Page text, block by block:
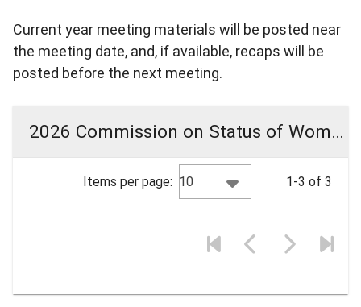
Current year meeting materials will be posted near
the meeting date, and, if available, recaps will be
posted before the next meeting.
2026 Commission on Status of Women Meeting Materials
Items per page: 10 1-3 of 3